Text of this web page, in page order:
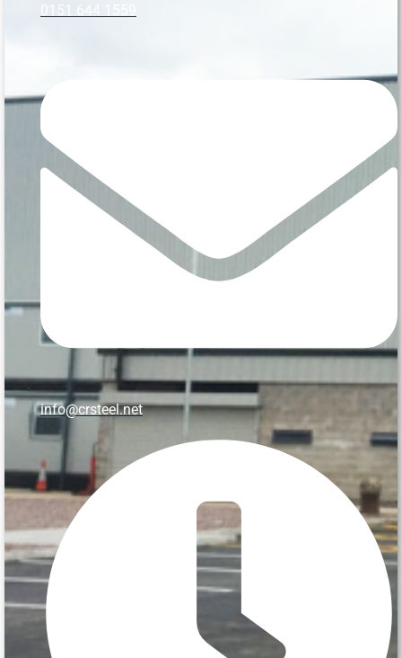
0151 644 1559
info@crsteel.net